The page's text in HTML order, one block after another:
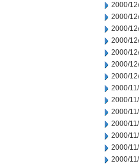
2000/
2000/
2000/
2000/
2000/
2000/
2000/
2000/
2000/
2000/
2000/
2000/
2000/
2000/